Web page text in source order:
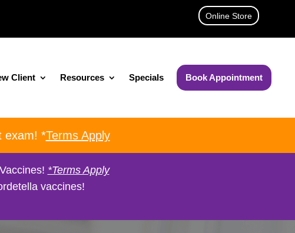
Online Store
Client Resources Specials Book Appointment
exam! *Terms Apply
*Terms Apply
vaccines!